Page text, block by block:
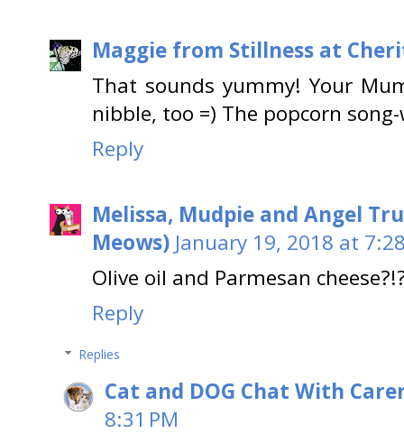
Maggie from Stillness at
That sounds yummy! Your
nibble, too =) The popcorn
Reply
Melissa, Mudpie and Angel
Meows) January 19, 2018 at
Olive oil and Parmesan
Reply
Replies
Cat and DOG Chat With
8:31 PM